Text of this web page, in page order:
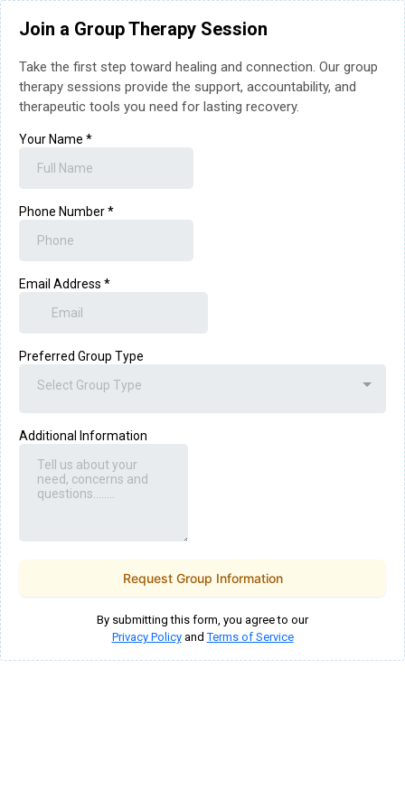
Join a Group Therapy Session
Take the first step toward healing and connection. Our group
therapy sessions provide the support, accountability, and
therapeutic tools you need for lasting recovery.
Your Name *
Phone Number*
Email Address *
Preferred Group Type
Select Group Type
Additional Information
Request Group Information
By submitting this form, you agree to our
Privacy PolicyandTerms of Service